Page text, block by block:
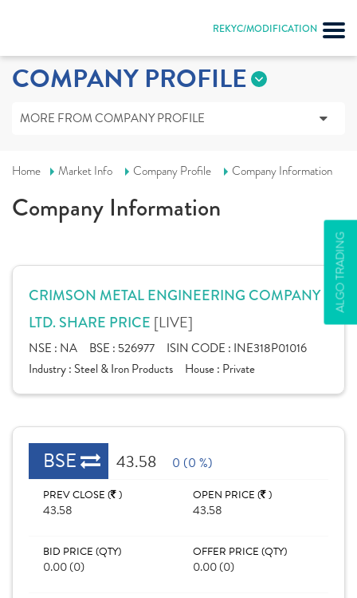
REKYC/MODIFICATION
ALGO TRADING
COMPANY PROFILE
MORE FROM COMPANY PROFILE
Home Market Info Company Profile Company Information
Company Information
CRIMSON METAL ENGINEERING COMPANY
LTD. SHARE PRICE [LIVE]
NSE : NA BSE : 526977 ISIN CODE : INE318P01016
Industry : Steel & Iron Products House : Private
BSE 43.58 0 (0 %)
PREV CLOSE ( )
43.58
OPEN PRICE ( )
43.58
BID PRICE (QTY)
0.00 (0)
OFFER PRICE (QTY)
0.00 (0)